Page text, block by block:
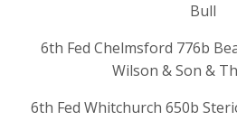
Bull
6th Fed Chelmsford 776b
Wilson & Son &
6th Fed Whitchurch 650b